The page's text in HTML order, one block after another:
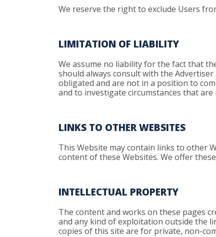
We reserve the right to exclude Users
LIMITATION OF LIABILITY
We assume no liability for the fact that
should always consult with the
obligated and are not in a position to
and to investigate circumstances that
LINKS TO OTHER WEBSITES
This Website may contain links to other
content of these Websites. We offer
INTELLECTUAL PROPERTY
The content and works on these pages
and any kind of exploitation outside the
copies of this site are for private, non-